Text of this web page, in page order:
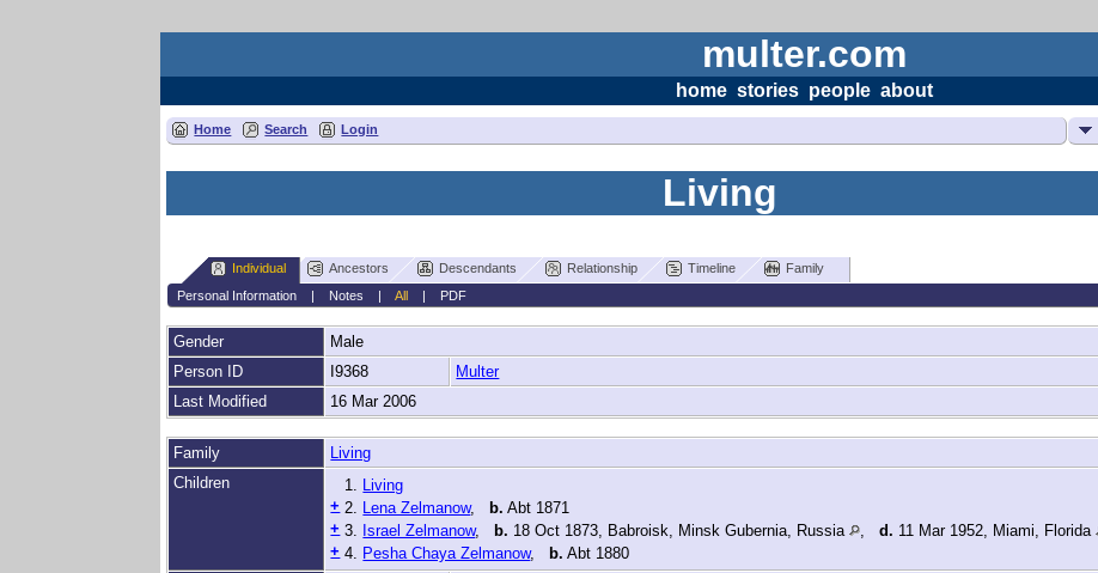
multer.com
home stories people about
Home Search Login
Living
Individual Ancestors Descendants Relationship Timeline
Family
Personal Information | Notes |All | PDF
Gender
Male
Person ID
I9368
Multer
Last Modified
16 Mar 2006
Family
Living
Children
1.
Living
+ 2. Lena Zelmanow, b. Abt 1871
+ 3. Israel Zelmanow, b. 18 Oct 1873, Babroisk, Minsk Gubernia, Russia ,d. 11 Mar 1952, Miami, Florida
+ 4. Pesha Chaya Zelmanow, b. Abt 1880